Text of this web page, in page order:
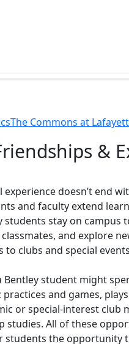
The Commons at
&
experience doesn’t end
and faculty extend
students stay on campus
and explore
clubs and special
Bentley student might
and games,
or special-interest club
All of these
students the opportunity